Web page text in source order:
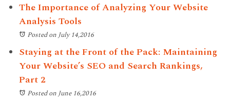
The Importance of Analyzing Your Website
Analysis Tools
Posted on July 14,2016
Staying at the Front of the Pack: Maintaining
Your Website’s SEO and Search Rankings,
Part 2
Posted on June 16,2016